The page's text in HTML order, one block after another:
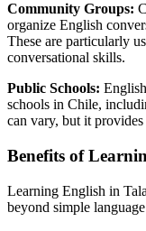
Community Groups:
organize English
These are particularly
conversational skills.
Public Schools:
schools in Chile,
can vary, but it
Benefits of
Learning English in
beyond simple